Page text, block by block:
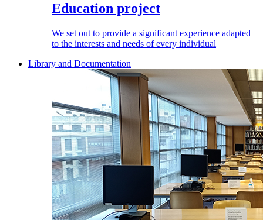
Education project
We set out to provide a significant experience adapted
to the interests and needs of every individual
Library and Documentation